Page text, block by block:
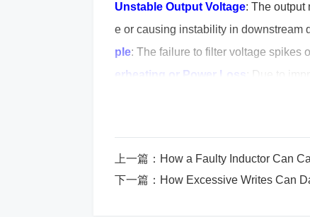
Unstable Output Voltage: The output
e or causing instability in downstream
ple: The failure to filter voltage spikes
erheating or Power Loss
: Due to
te altogether, possibly not even
3. What Causes a Faulty
A faulty input capacitor can be
上一篇： How a Faulty Inductor Can
下一篇： How Excessive Writes Can